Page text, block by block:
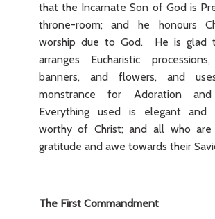
that the Incarnate Son of God is
throne-room; and he honours
worship due to God. He is glad
arranges Eucharistic
banners, and flowers, and
monstrance for Adoration and
Everything used is elegant and
worthy of Christ; and all who are
gratitude and awe towards their
The First Commandment